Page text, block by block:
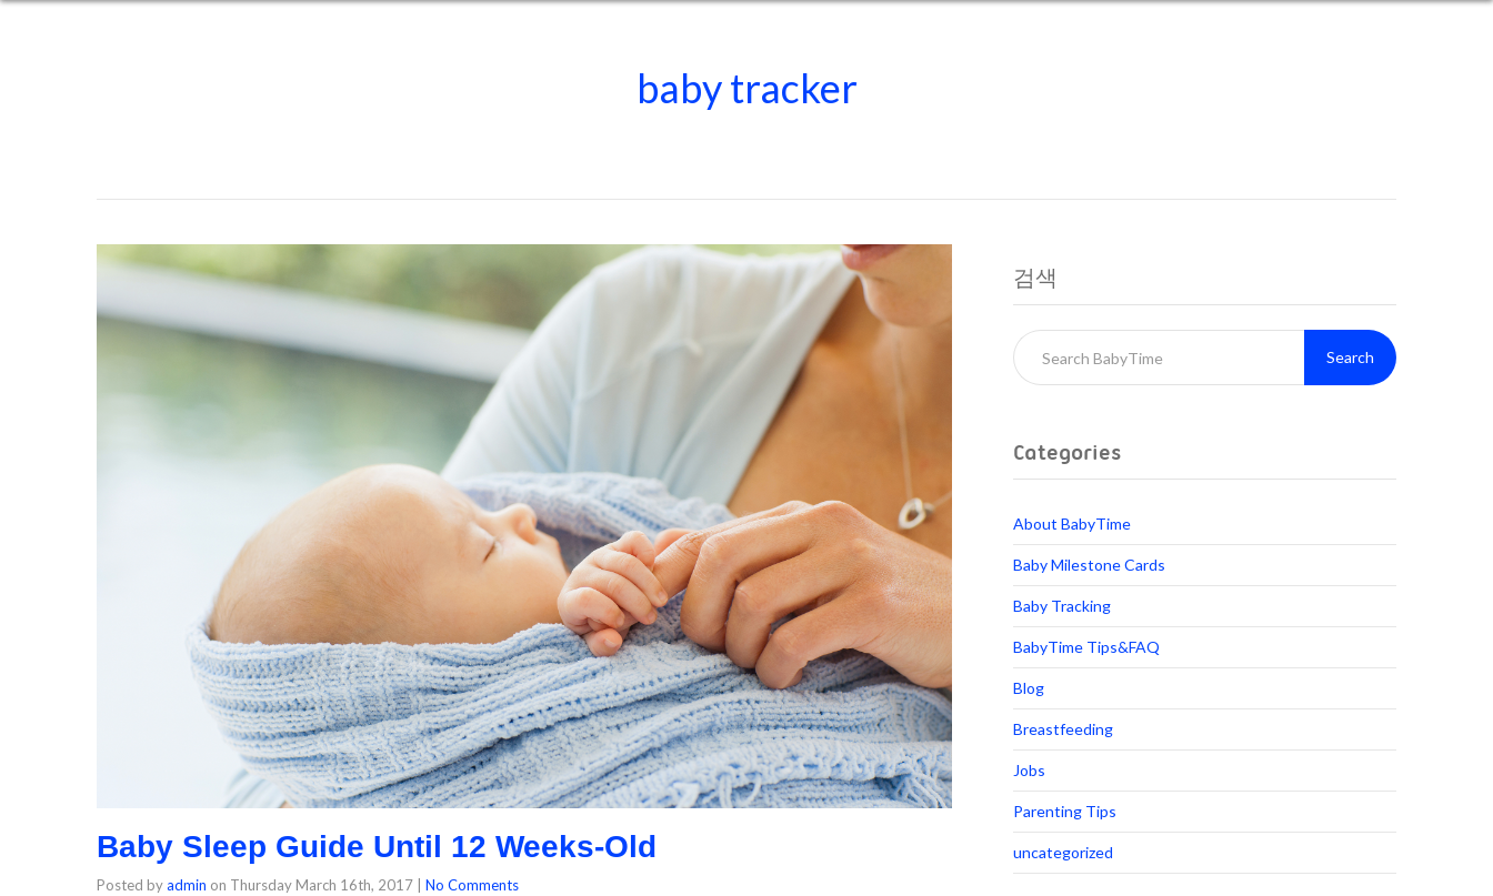
baby tracker
Baby Sleep Guide Until 12 Weeks-Old
Posted byadmin on Thursday March 16th, 2017 No Comments
검색
Search
Categories
About BabyTime
Baby Milestone Cards
Baby Tracking
BabyTime Tips&FAQ
Blog
Breastfeeding
Jobs
Parenting Tips
uncategorized